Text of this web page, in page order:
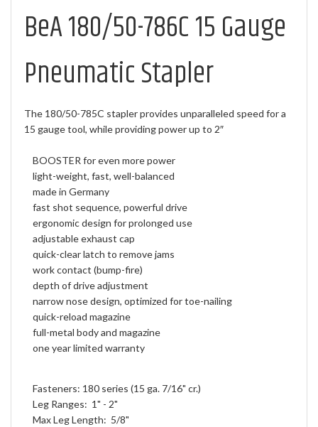
BeA 180/50-786C 15 Gauge
Pneumatic Stapler
The 180/50-785C stapler provides unparalleled speed for a
15 gauge tool, while providing power up to 2″
BOOSTER for even more power
light-weight, fast, well-balanced
made in Germany
fast shot sequence, powerful drive
ergonomic design for prolonged use
adjustable exhaust cap
quick-clear latch to remove jams
work contact (bump-fire)
depth of drive adjustment
narrow nose design, optimized for toe-nailing
quick-reload magazine
full-metal body and magazine
one year limited warranty
Fasteners: 180 series (15 ga. 7/16" cr.)
Leg Ranges: 1" - 2"
Max Leg Length: 5/8"